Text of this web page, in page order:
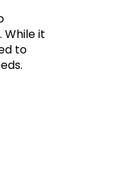
it
to